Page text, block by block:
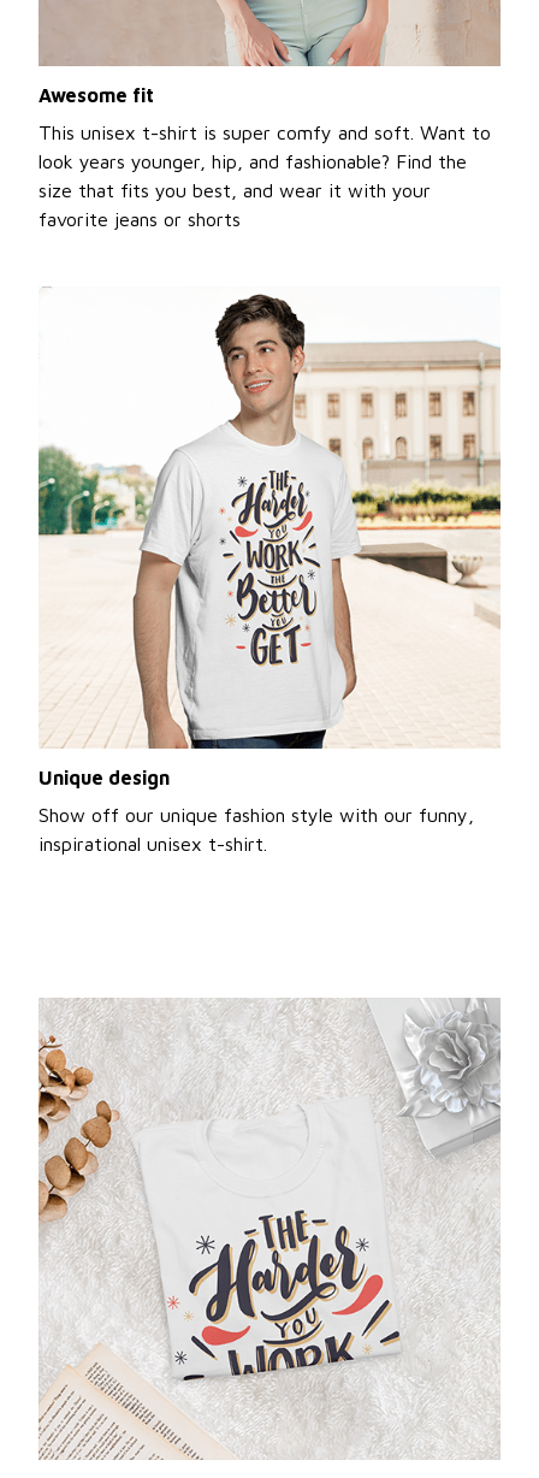
Awesome fit
This unisex t-shirt is super comfy and soft. Want to
look years younger, hip, and fashionable? Find the
size that fits you best, and wear it with your
favorite jeans or shorts
Unique design
Show off our unique fashion style with our funny,
inspirational unisex t-shirt.